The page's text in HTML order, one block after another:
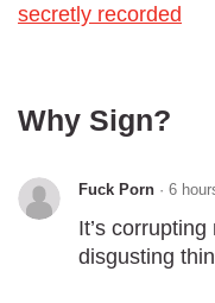
secretly recorded
Why Sign?
Fuck Porn · 6
It’s
disgusting